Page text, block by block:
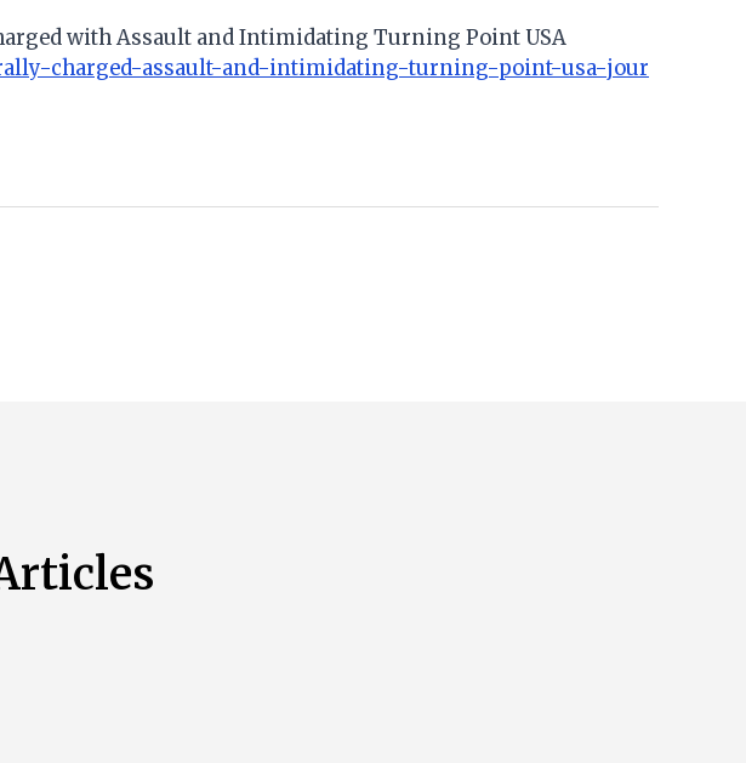
with Assault and Intimidating Turning Point USA
charged-assault-and-intimidating-turning-point-usa-jour